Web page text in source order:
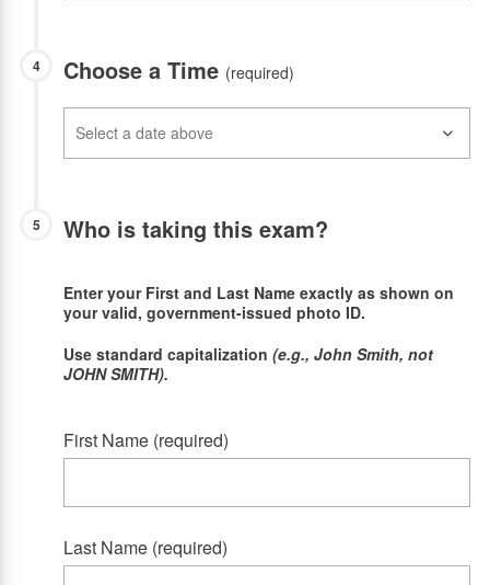
4 Choose a Time (required)
5 Who is taking this exam?
Enter your First and Last Name exactly as shown on
your valid, government-issued photo ID.
Use standard capitalization (e.g., John Smith, not
JOHN SMITH).
First Name (required)
Last Name (required)